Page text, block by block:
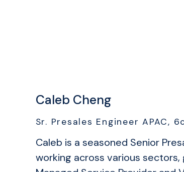
Caleb Cheng
Sr. Presales Engineer APAC,
Caleb is a seasoned Senior
working across various